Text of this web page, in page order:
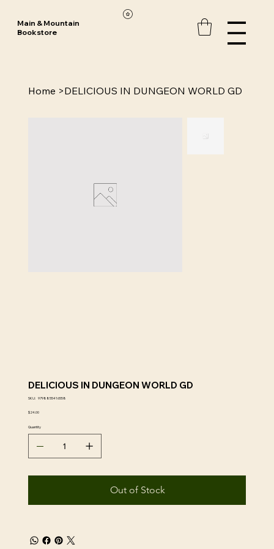
Main & Mountain
Bookstore
Home >DELICIOUS IN DUNGEON WORLD GD
DELICIOUS IN DUNGEON WORLD GD
SKU: SKU
9798855416558
Price
$24.00
Quantity
Out of Stock